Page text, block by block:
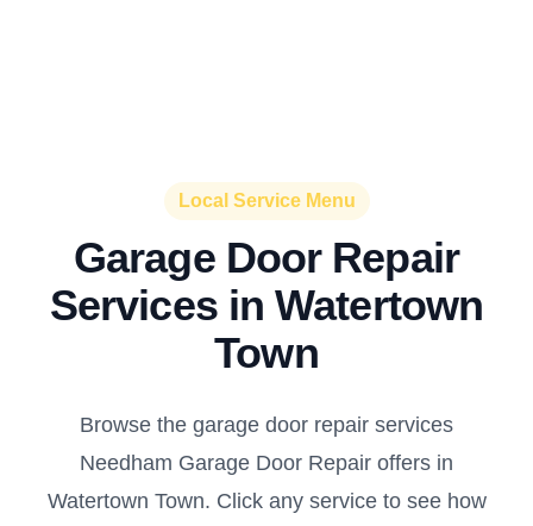
Local Service Menu
Garage Door Repair
Services in Watertown
Town
Browse the garage door repair services
Needham Garage Door Repair offers in
Watertown Town. Click any service to see how